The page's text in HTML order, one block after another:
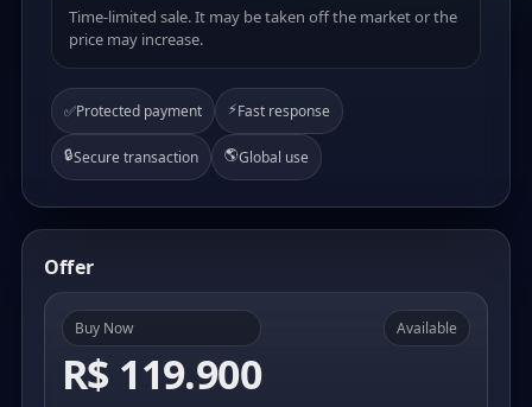
Time-limited sale. It may be taken off the market or the
price may increase.
✅Protected payment ⚡Fast response
🔒Secure transaction 🌎Global use
Offer
Buy Now
R$ 119.900
Available